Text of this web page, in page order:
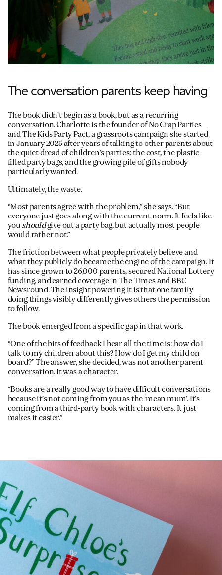
The conversation parents keep having
The book didn’t begin as a book, but as a recurring
conversation. Charlotte is the founder of No Crap Parties
and The Kids Party Pact, a grassroots campaign she started
in January 2025 after years of talking to other parents about
the quiet dread of children’s parties: the cost, the plastic-
filled party bags, and the growing pile of gifts nobody
particularly wanted.
Ultimately, the waste.
“Most parents agree with the problem,” she says. “But
everyone just goes along with the current norm. It feels like
you shouldgive out a party bag, but actually most people
would rather not.”
The friction between what people privately believe and
what they publicly do became the engine of the campaign. It
has since grown to 26,000 parents, secured National Lottery
funding, and earned coverage in The Times and BBC
Newsround. The insight powering it is that one family
doing things visibly differently gives others the permission
to follow.
The book emerged from a specific gap in that work.
“One of the bits of feedback I hear all the time is: how do I
talk to my children about this? How do I get my child on
board?” The answer, she decided, was not another parent
conversation. It was a character.
“Books are a really good way to have difficult conversations
because it’s not coming from you as the ‘mean mum’. It’s
coming from a third-party book with characters. It just
makes it easier.”